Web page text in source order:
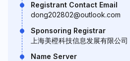
Registrant Contact Email
dong202802@outlook.com
Sponsoring Registrar
上海美橙科技信息发展有限公司
Name Server